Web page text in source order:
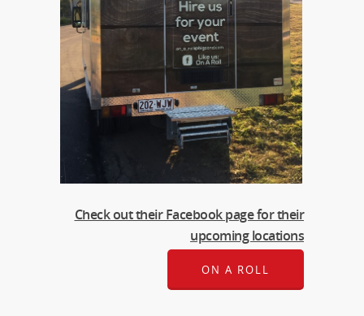
Check out their Facebook page for their
upcoming locations
ON A ROLL